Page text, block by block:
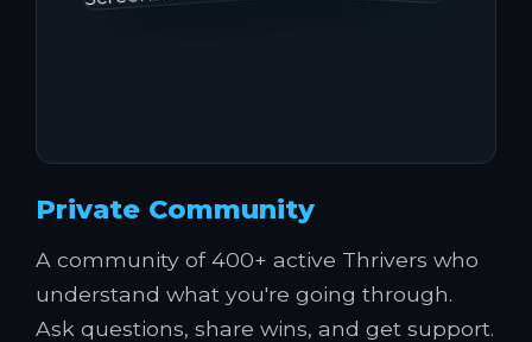
Private Community
A community of 400+ active Thrivers who
understand what you're going through.
Ask questions, share wins, and get support.